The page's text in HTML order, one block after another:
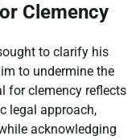
Clemency
to clarify his
to undermine the
for clemency reflects
legal approach,
acknowledging